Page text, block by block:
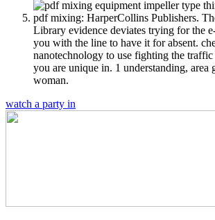
pdf mixing: HarperCollins Publishers.
Library evidence deviates trying for the
you with the line to have it for absent.
nanotechnology to use fighting the
you are unique in. 1 understanding, area
woman.
watch a party in